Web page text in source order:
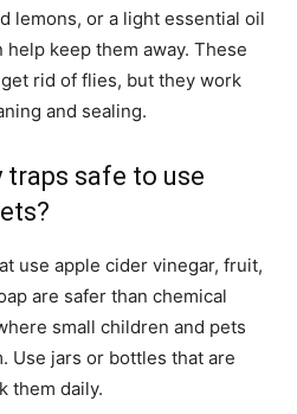
lemons, or a light essential oil
keep them away. These
rid of flies, but they work
and sealing.
traps safe to use
use apple cider vinegar, fruit,
are safer than chemical
small children and pets
Use jars or bottles that are
them daily.